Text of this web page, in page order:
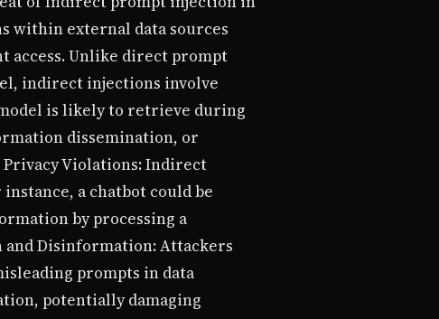
within external data sources
access. Unlike direct prompt
indirect injections involve
is likely to retrieve during
dissemination, or
Privacy Violations: Indirect
a chatbot could be
by processing a
Disinformation: Attackers
prompts in data
potentially damaging